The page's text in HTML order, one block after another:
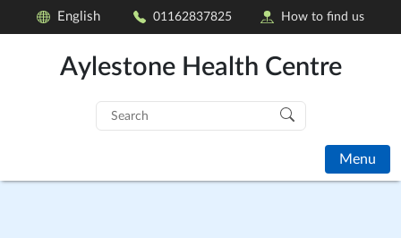
English 01162837825 How to find us
Aylestone Health Centre
Search
for:
Menu